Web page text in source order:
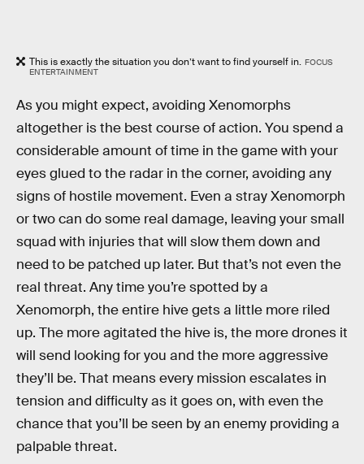
This is exactly the situation you don’t want to find yourself in. FOCUS
ENTERTAINMENT
As you might expect, avoiding Xenomorphs
altogether is the best course of action. You spend a
considerable amount of time in the game with your
eyes glued to the radar in the corner, avoiding any
signs of hostile movement. Even a stray Xenomorph
or two can do some real damage, leaving your small
squad with injuries that will slow them down and
need to be patched up later. But that’s not even the
real threat. Any time you’re spotted by a
Xenomorph, the entire hive gets a little more riled
up. The more agitated the hive is, the more drones it
will send looking for you and the more aggressive
they’ll be. That means every mission escalates in
tension and difficulty as it goes on, with even the
chance that you’ll be seen by an enemy providing a
palpable threat.